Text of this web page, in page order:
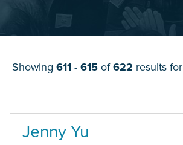
Showing 611 - 615of622 results for
Jenny Yu